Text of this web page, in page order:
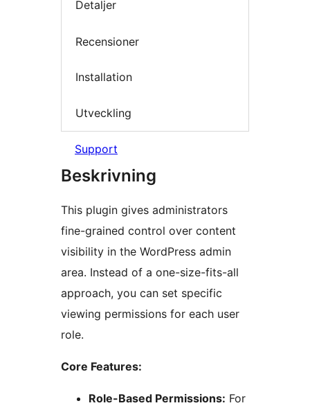
Detaljer
Recensioner
Installation
Utveckling
Support
Beskrivning
This plugin gives administrators
fine-grained control over content
visibility in the WordPress admin
area. Instead of a one-size-fits-all
approach, you can set specific
viewing permissions for each user
role.
Core Features:
Role-Based Permissions: For